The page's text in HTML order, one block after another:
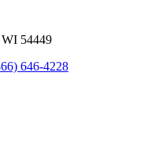
54449
646-4228